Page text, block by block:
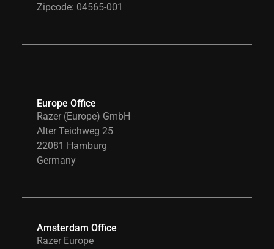
Zipcode: 04565-001
Europe Office
Razer (Europe) GmbH
Alter Teichweg 25
22081 Hamburg
Germany
Amsterdam Office
Razer Europe